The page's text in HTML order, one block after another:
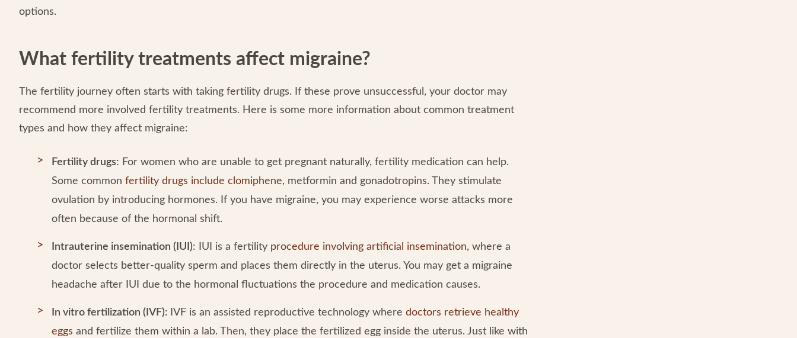
options.
What fertility treatments affect migraine?
The fertility journey often starts with taking fertility drugs. If these prove unsuccessful, your doctor may
recommend more involved fertility treatments. Here is some more information about common treatment
types and how they affect migraine:
Fertility drugs: For women who are unable to get pregnant naturally, fertility medication can help.
Some common fertility drugs include clomiphene, metformin and gonadotropins. They stimulate
ovulation by introducing hormones. If you have migraine, you may experience worse attacks more
often because of the hormonal shift.
Intrauterine insemination (IUI): IUI is a fertility procedure involving artificial insemination, where a
doctor selects better-quality sperm and places them directly in the uterus. You may get a migraine
headache after IUI due to the hormonal fluctuations the procedure and medication causes.
In vitro fertilization (IVF): IVF is an assisted reproductive technology where doctors retrieve healthy
eggs and fertilize them within a lab. Then, they place the fertilized egg inside the uterus. Just like with